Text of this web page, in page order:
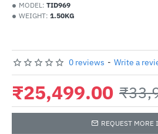
MODEL: TID969
WEIGHT: 1.50KG
0 reviews - Write a
₹25,499.00
REQUEST MORE